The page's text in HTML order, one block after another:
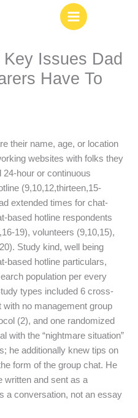
Key Issues Dad
Have To
their name, age, or location
websites with folks they
24-hour or continuous
(9,10,12,thirteen,15-
extended times for chat-
based hotline respondents
19), volunteers (9,10,15),
Study kind, well being
based hotline particulars,
population per every
types included 6 cross-
no management group
(2), and one randomized
with the “nightmare situation”
he additionally knew tips on
form of the group chat. He
written and sent as a
a conversation, not an essay